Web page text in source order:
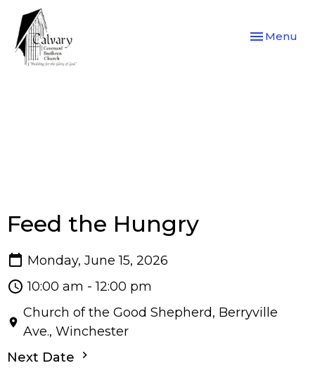
Toggle
Menu
Feed the Hungry
Monday, June 15, 2026
10:00 am - 12:00 pm
Church of the Good Shepherd, Berryville
Ave., Winchester
Next Date